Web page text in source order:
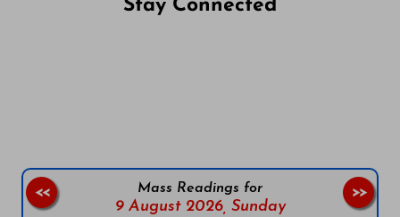
Stay Connected
Mass Readings for
9 August 2026, Sunday
<< >>